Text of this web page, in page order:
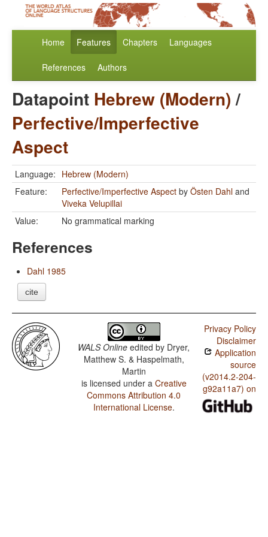
Home Features Chapters Languages
References Authors
Datapoint Hebrew (Modern)/
Perfective/Imperfective
Aspect
Language: Hebrew (Modern)
Feature:
Perfective/Imperfective Aspect by Östen Dahl and
Viveka Velupillai
Value:
No grammatical marking
References
Dahl 1985
cite
WALS Online edited by Dryer,
Matthew S. & Haspelmath,
Martin
is licensed under a Creative
Commons Attribution 4.0
International License.
Privacy Policy
Disclaimer
Application
source
(v2014.2-204-
g92a11a7) on